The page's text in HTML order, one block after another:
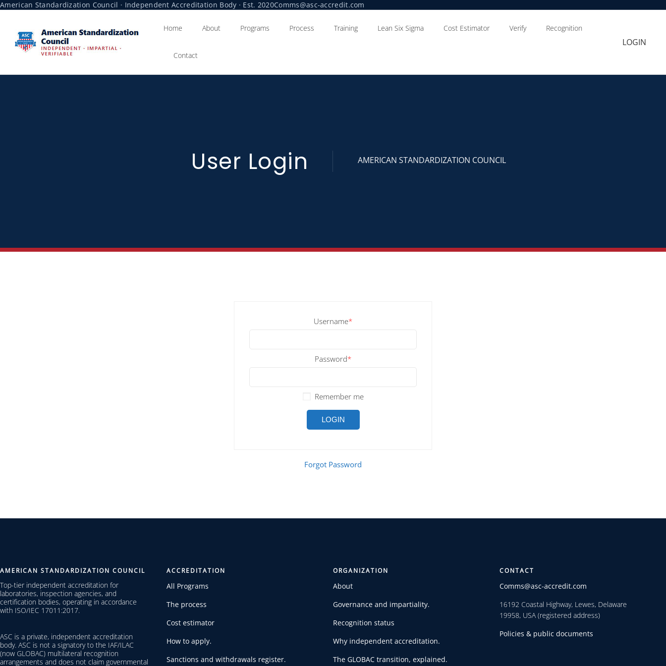
American Standardization Council · Independent Accreditation Body · Est. 2020Comms@asc-accredit.com
Home About Programs Process Training Lean Six Sigma Cost Estimator Verify Recognition
Contact
LOGIN
User Login AMERICAN STANDARDIZATION COUNCIL
Username*
Password*
Remember me
Forgot Password
AMERICAN STANDARDIZATION COUNCIL
Top-tier independent accreditation for
laboratories, inspection agencies, and
certification bodies, operating in accordance
with ISO/IEC 17011:2017.
ASC is a private, independent accreditation
body. ASC is not a signatory to the IAF/ILAC
(now GLOBAC) multilateral recognition
arrangements and does not claim governmental
ACCREDITATION
All Programs
The process
Cost estimator
How to apply.
Sanctions and withdrawals register.
ORGANIZATION
About
Governance and impartiality.
Recognition status
Why independent accreditation.
The GLOBAC transition, explained.
CONTACT
Comms@asc-accredit.com
16192 Coastal Highway, Lewes, Delaware
19958, USA (registered address)
Policies & public documents